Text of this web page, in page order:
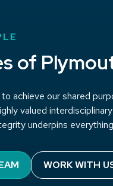
of
achieve our shared
valued
underpins
WORK WITH